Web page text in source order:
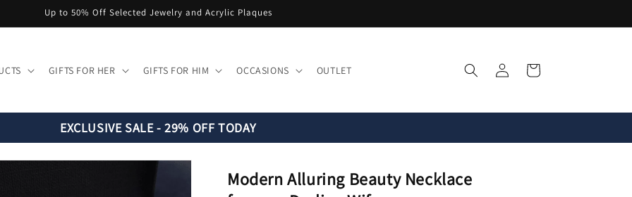
Up to 50% Off Selected Jewelry and Acrylic Plaques
GIFTS FOR HER GIFTS FOR HIM OCCASIONS OUTLET
in
Cart
EXCLUSIVE SALE - 29% OFF TODAY
Modern Alluring Beauty Necklace